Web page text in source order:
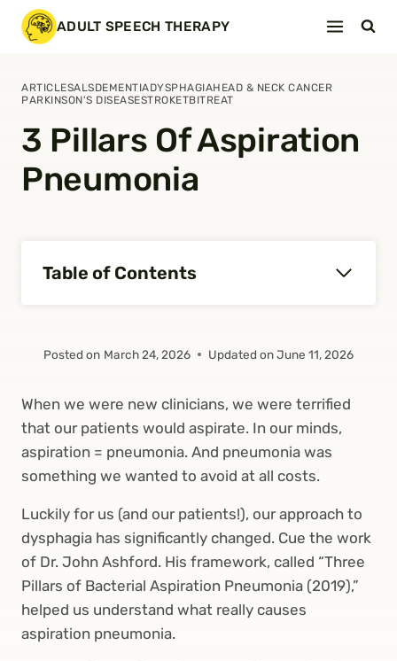
Skip
ADULT SPEECH THERAPY
ARTICLESALSDEMENTIADYSPHAGIAHEAD & NECK CANCER
PARKINSON'S DISEASESTROKETBITREAT
3 Pillars Of Aspiration
Pneumonia
Table of Contents
Posted on March 24, 2026 Updated on June 11, 2026
When we were new clinicians, we were terrified
that our patients would aspirate. In our minds,
aspiration = pneumonia. And pneumonia was
something we wanted to avoid at all costs.
Luckily for us (and our patients!), our approach to
dysphagia has significantly changed. Cue the work
of Dr. John Ashford. His framework, called “Three
Pillars of Bacterial Aspiration Pneumonia (2019),”
helped us understand what really causes
aspiration pneumonia.